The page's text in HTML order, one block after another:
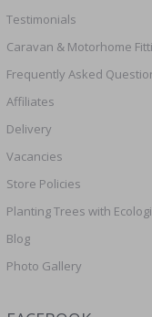
Testimonials
Caravan & Motorhome
Frequently Asked
Affiliates
Delivery
Vacancies
Store Policies
Planting Trees with Ecologi
Blog
Photo Gallery